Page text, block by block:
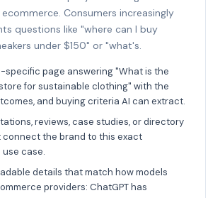
Consumers increasingly
questions like "where can I buy
under $150" or "what's.
specific page answering "What is the
for sustainable clothing" with the
and buying criteria AI can extract.
reviews, case studies, or directory
connect the brand to this exact
case.
details that match how models
providers: ChatGPT has